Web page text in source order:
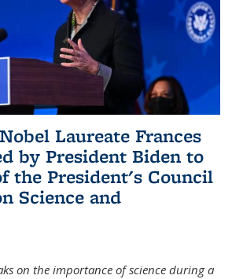
Laureate Frances
by President Biden to
the President's Council
Science and
on the importance of science during a